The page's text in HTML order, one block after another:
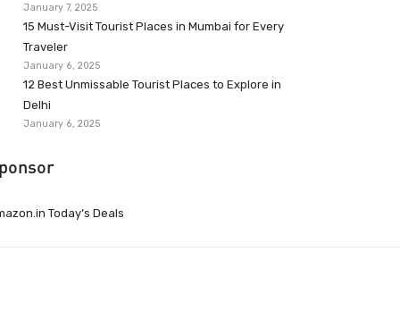
January 7, 2025
15 Must-Visit Tourist Places in Mumbai for Every
Traveler
January 6, 2025
12 Best Unmissable Tourist Places to Explore in
Delhi
January 6, 2025
Today’s Deals